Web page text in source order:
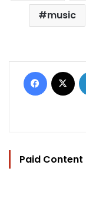
music
Facebook
Paid Content